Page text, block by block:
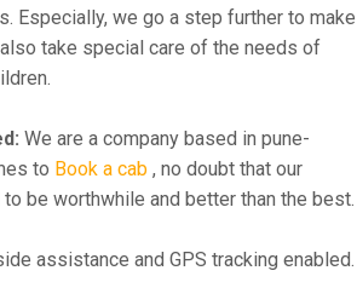
Especially, we go a step further to make
take special care of the needs of
We are a company based in pune-
to Book a cab , no doubt that our
be worthwhile and better than the best.
assistance and GPS tracking enabled.